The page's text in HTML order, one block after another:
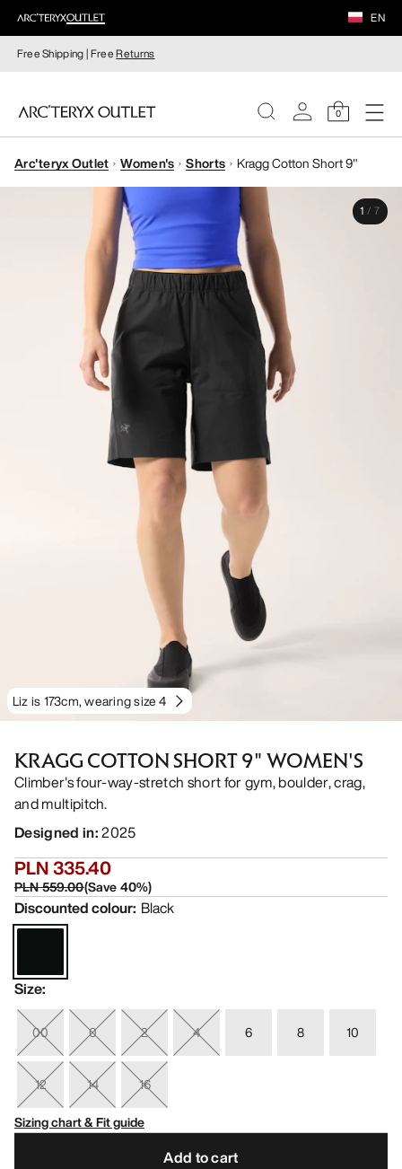
EN
Free Shipping | FreeReturns
0
WOMEN
Arc'teryx Outlet Women's Shorts Kragg Cotton Short 9"
Liz is 173cm, wearing size 4
1 / 7
KRAGG COTTON SHORT 9" WOMEN'S
Climber's four-way-stretch short for gym, boulder, crag,
and multipitch.
Designed in:2025
PLN 335.40
PLN 559.00(Save40%)
Discounted colour: Black
Size:
00 0 2 4 6 8 10
12 14
16
Sizing chart & Fit guide
Add to cart